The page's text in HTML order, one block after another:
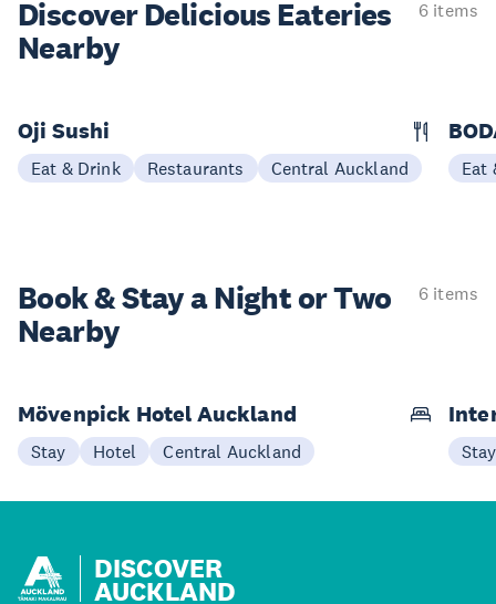
Discover Delicious Eateries
Nearby
6 items
Oji Sushi
Eat & Drink Restaurants Central Auckland Eat
Book & Stay aNight or Two
Nearby
6 items
Mövenpick Hotel Auckland
Stay Hotel Central Auckland Stay
DISCOVER
AUCKLAND